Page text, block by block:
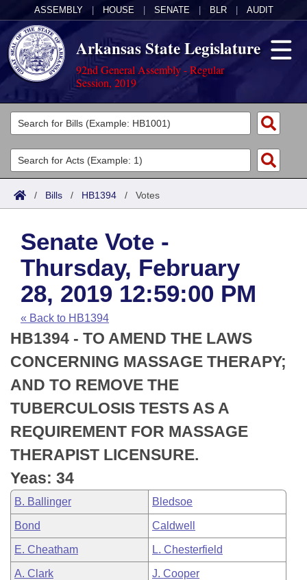
ASSEMBLY HOUSE SENATE BLR AUDIT
Arkansas State Legislature
92nd General Assembly - Regular
Session, 2019
Legislators
List All
Search
Committees
Joint
House
Task Force
Bills in House Committees
Bills in Senate Committees
Bills in Joint Committees
Meetings Of The Whole/Business Meetings
Acts
Search by Range
Advanced Search
Code Sections Amended
Bills
Search by Range
Advanced Search
Recent Activities
Recently Filed
Personalized Bill Tracking
Bills Returned from Committee
Bill Conflicts Report
Calendars
Meetings and Events
Bills on Committee Agendas
House
Senate
House Budget
Senate Budget
House Roll Call
Arkansas Law
Arkansas Code and Constitution of 1874
Uncodified Historic Legislation
Budget
Search Center
/ Bills / HB1394 / Votes
Senate Vote -
Thursday, February
28, 2019 12:59:00 PM
« Back to HB1394
HB1394 - TO AMEND THE LAWS
CONCERNING MASSAGE THERAPY;
AND TO REMOVE THE
TUBERCULOSIS TESTS AS A
REQUIREMENT FOR MASSAGE
THERAPIST LICENSURE.
Yeas: 34
B. Ballinger Bledsoe
Bond Caldwell
E. Cheatham L. Chesterfield
A. Clark J. Cooper